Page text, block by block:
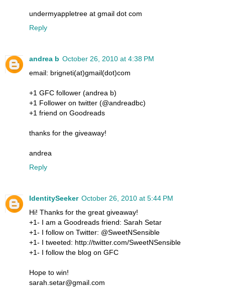
undermyappletree at gmail dot com
Reply
andrea b October 26, 2010 at 4:38 PM
email: brigneti(at)gmail(dot)com
+1 GFC follower (andrea b)
+1 Follower on twitter (@andreadbc)
+1 friend on Goodreads
thanks for the giveaway!
andrea
Reply
IdentitySeeker October 26, 2010 at 5:44 PM
Hi! Thanks for the great giveaway!
+1- I am a Goodreads friend: Sarah Setar
+1- I follow on Twitter: @SweetNSensible
+1- I tweeted: http://twitter.com/SweetNSensible
+1- I follow the blog on GFC
Hope to win!
sarah.setar@gmail.com